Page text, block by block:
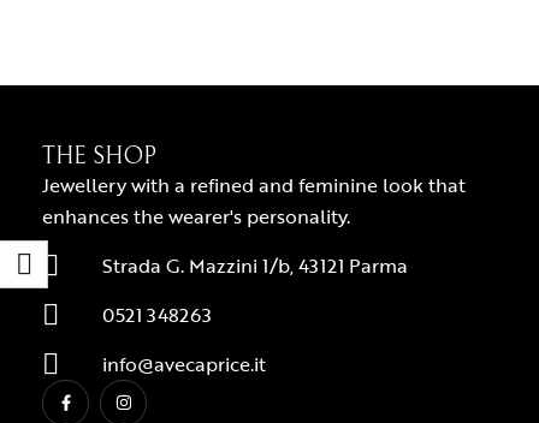
THE SHOP
Jewellery with a refined and feminine look that
enhances the wearer's personality.
Strada G. Mazzini 1/b, 43121 Parma
0521 348263
info@avecaprice.it